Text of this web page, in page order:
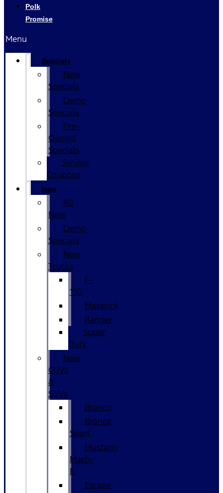
Polk
Promise
Menu
Specials
New
Specials
Demo
Specials
Pre-
Owned
Specials
Service
Coupons
New
All
New
Demo
Specials
New
Trucks
F-
150
Maverick
Ranger
Super
Duty
New
CUVs
&
SUVs
Bronco
Bronco
Sport
Mustang
Mach-
E
Escape